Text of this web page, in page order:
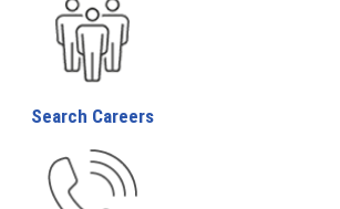
Search Careers